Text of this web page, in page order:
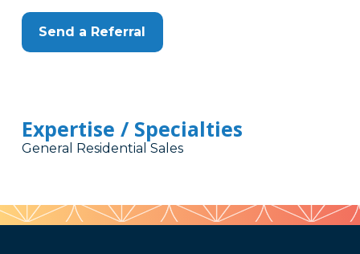
Send a Referral
Expertise / Specialties
General Residential Sales